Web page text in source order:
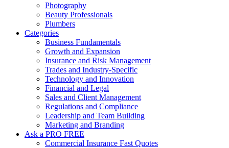
Photography
Beauty Professionals
Plumbers
Categories
Business Fundamentals
Growth and Expansion
Insurance and Risk Management
Trades and Industry-Specific
Technology and Innovation
Financial and Legal
Sales and Client Management
Regulations and Compliance
Leadership and Team Building
Marketing and Branding
Ask a PRO FREE
Commercial Insurance Fast Quotes